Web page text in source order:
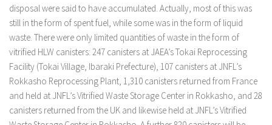
disposal were said to have accumulated. Actually, most of this was
still in the form of spent fuel, while some was in the form of liquid
waste. There were only limited quantities of waste in the form of
vitrified HLW canisters: 247 canisters at JAEA’s Tokai Reprocessing
Facility (Tokai Village, Ibaraki Prefecture), 107 canisters at JNFL’s
Rokkasho Reprocessing Plant, 1,310 canisters returned from France
and held at JNFL’s Vitrified Waste Storage Center in Rokkasho, and 28
canisters returned from the UK and likewise held at JNFL’s Vitrified